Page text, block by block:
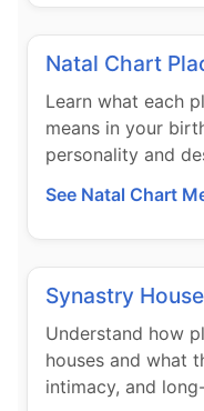
Natal Chart
Learn what each
means in your
personality and
See Natal Chart
Synastry
Understand how
houses and what
intimacy, and